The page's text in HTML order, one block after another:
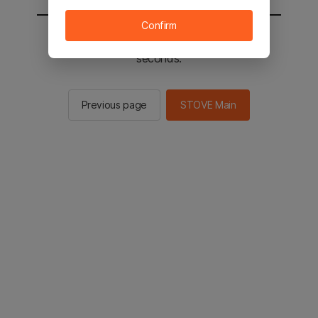
You will be sent to the STOVE main in 2
seconds.
Previous page STOVE Main
Confirm